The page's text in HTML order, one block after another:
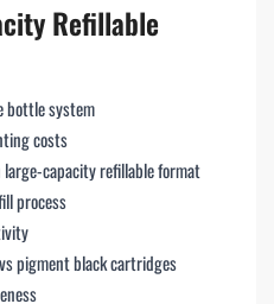
Refillable
bottle system
costs
capacity refillable format
process
pigment black cartridges